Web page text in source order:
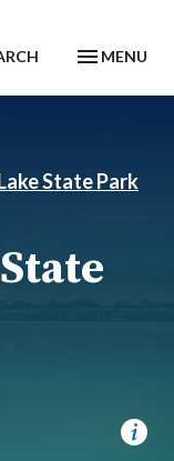
MENU
State Park